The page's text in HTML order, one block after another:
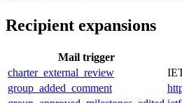
Recipient expansions
Mail trigger
charter_external_review
group_added_comment